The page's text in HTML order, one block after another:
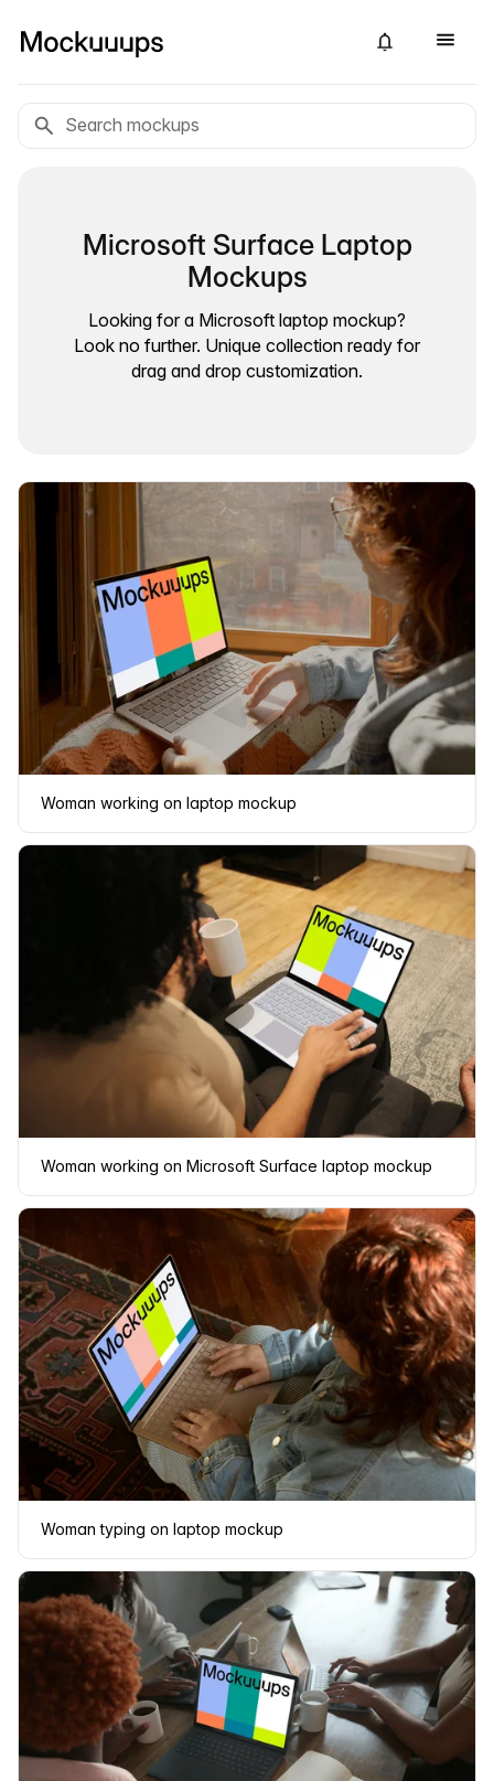
Microsoft Surface Laptop
Mockups
Looking for a Microsoft laptop mockup?
Look no further. Unique collection ready for
drag and drop customization.
Woman working on laptop mockup
Woman working on Microsoft Surface laptop mockup
Woman typing on laptop mockup